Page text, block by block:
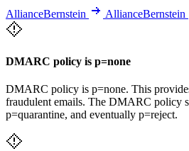
AllianceBernstein AllianceBernstein
DMARC policy is p=none
DMARC policy is p=none. This
fraudulent emails. The DMARC policy
p=quarantine, and eventually p=reject.